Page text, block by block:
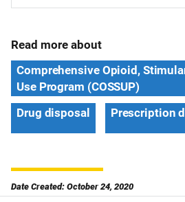
Read more about
Comprehensive Opioid,
Use Program (COSSUP)
Drug disposal
Prescription
Date Created: October 24, 2020